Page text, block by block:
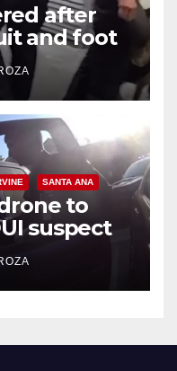
after
and foot
SANTA ANA
to
suspect